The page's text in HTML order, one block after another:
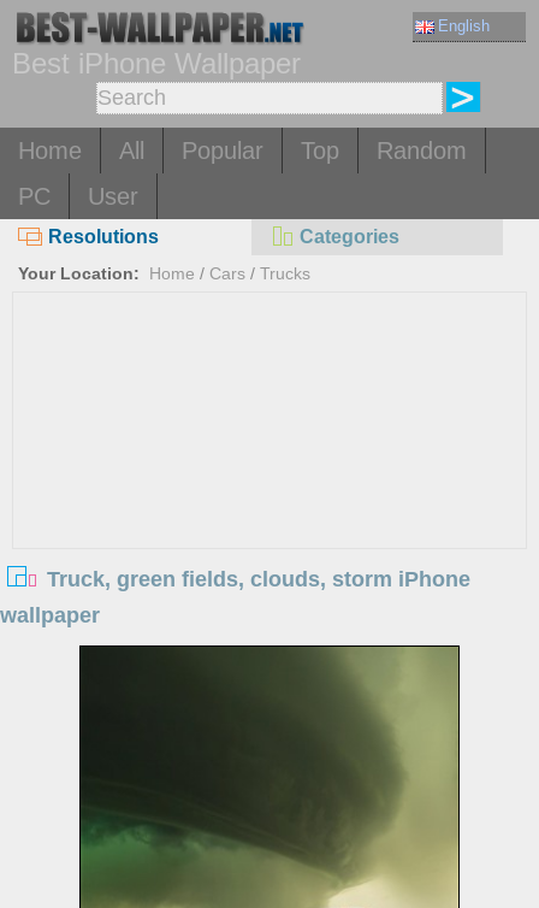
English
Best iPhone Wallpaper
Home All Popular Top
Random
PC
User
Resolutions Categories
Your Location: Home / Cars / Trucks
Truck, green fields, clouds, storm iPhone
wallpaper